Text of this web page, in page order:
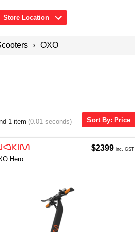
Store Location
OXO
Sort By: Price
1 item (0.01 seconds)
Hero
$2399 inc. GST